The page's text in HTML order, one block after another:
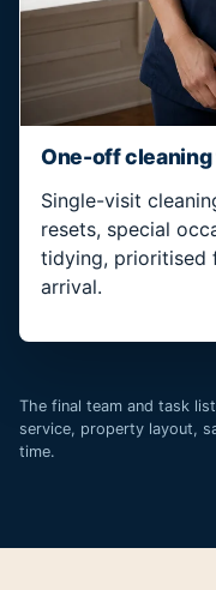
One-off cleaning
Single-visit
resets, special
tidying, prioritised
arrival.
The final team and task
service, property layout,
time.